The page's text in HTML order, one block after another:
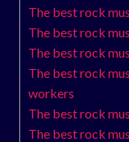
The best rock
The best rock
The best rock
The best rock
workers
The best rock
The best rock